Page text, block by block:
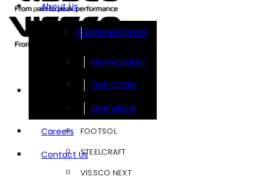
About Us
CHAIRMAN SPEAKS
MANAGEMENT
OUR STORY
OUR VISION
Careers
Contact Us
FOOTSOL
STEELCRAFT
VISSCO NEXT